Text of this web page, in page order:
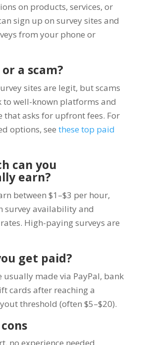
on products, services, or
sign up on survey sites and
from your phone or
a scam?
sites are legit, but scams
to well-known platforms and
that asks for upfront fees. For
options, see these top paid
can you
earn?
between $1–$3 per hour,
survey availability and
High-paying surveys are
get paid?
usually made via PayPal, bank
cards after reaching a
threshold (often $5–$20).